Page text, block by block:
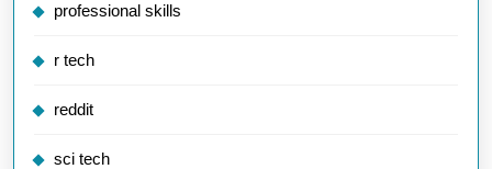
professional skills
r tech
reddit
sci tech